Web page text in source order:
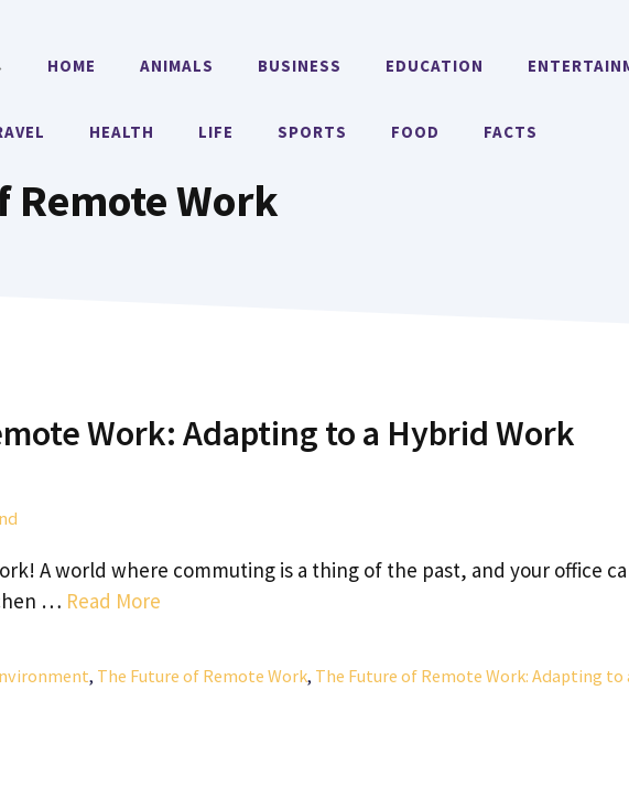
HOME ANIMALS BUSINESS EDUCATION
HEALTH LIFE SPORTS FOOD FACTS
Remote Work
Work: Adapting to a Hybrid Work
A world where commuting is a thing of the past, and your office
… Read More
, The Future of Remote Work, The Future of Remote Work: Adapting to